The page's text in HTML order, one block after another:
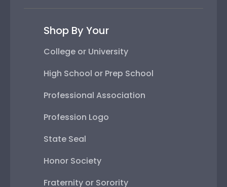
Shop By Your
College or University
High School or Prep School
Professional Association
Profession Logo
State Seal
Honor Society
Fraternity or Sorority